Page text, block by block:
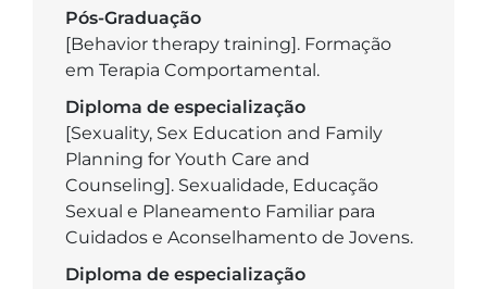
Pós-Graduação
[Behavior therapy training]. Formação
em Terapia Comportamental.
Diploma de especialização
[Sexuality, Sex Education and Family
Planning for Youth Care and
Counseling]. Sexualidade, Educação
Sexual e Planeamento Familiar para
Cuidados e Aconselhamento de Jovens.
Diploma de especialização